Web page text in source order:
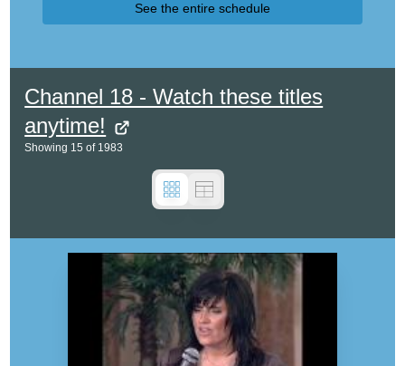
See the entire schedule
Channel 18 - Watch these titles
anytime!
Showing 15 of 1983